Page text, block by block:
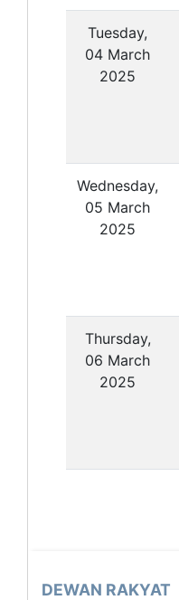
Tuesday,
04 March
2025
Wednesday,
05 March
2025
Thursday,
06 March
2025
DEWAN RAKYAT